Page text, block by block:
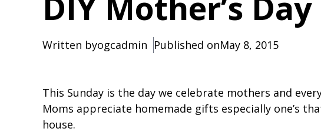
Written byogcadmin Published onMay 8, 2015
This Sunday is the day we celebrate mothers and
Moms appreciate homemade gifts especially one’s
house.